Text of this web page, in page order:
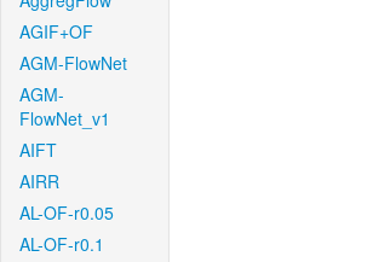
AGIF+OF
AGM-FlowNet
AGM-
FlowNet_v1
AIFT
AIRR
AL-OF-r0.05
AL-OF-r0.1